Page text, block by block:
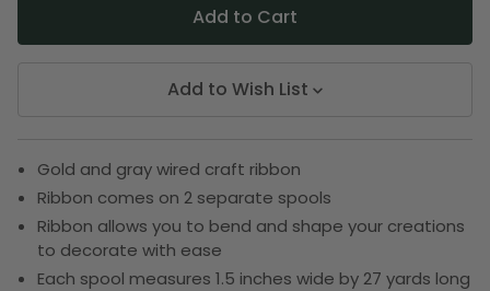
Add to Wish List
Gold and gray wired craft ribbon
Ribbon comes on 2 separate spools
Ribbon allows you to bend and shape your creations
to decorate with ease
Each spool measures 1.5 inches wide by 27 yards long